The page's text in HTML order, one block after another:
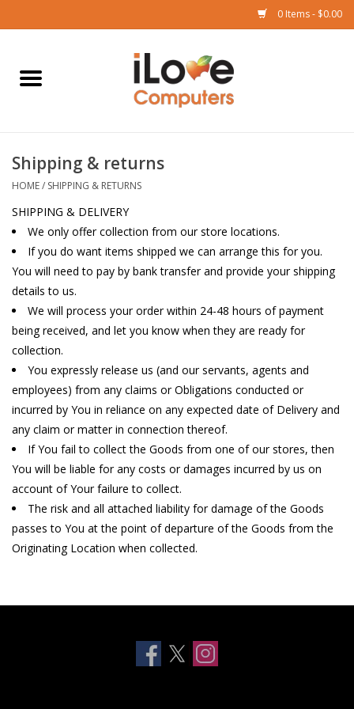
0 Items - $0.00
Home
iPad
iPhone
Watch
TV
Music
Clearance
Other
Smart Home
Shipping & returns
HOME/ SHIPPING & RETURNS
SHIPPING & DELIVERY
We only offer collection from our store locations.
If you do want items shipped we can arrange this for you.
You will need to pay by bank transfer and provide your shipping
details to us.
We will process your order within 24-48 hours of payment
being received, and let you know when they are ready for
collection.
You expressly release us (and our servants, agents and
employees) from any claims or Obligations conducted or
incurred by You in reliance on any expected date of Delivery and
any claim or matter in connection thereof.
If You fail to collect the Goods from one of our stores, then
You will be liable for any costs or damages incurred by us on
account of Your failure to collect.
The risk and all attached liability for damage of the Goods
passes to You at the point of departure of the Goods from the
Originating Location when collected.